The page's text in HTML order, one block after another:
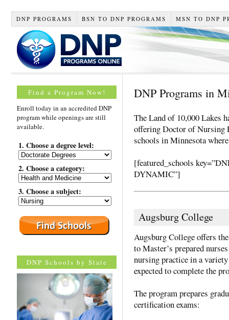
DNP PROGRAMS BSN TO DNP PROGRAMS MSN TO DNP
DNP Programs in
The Land of 10,000 Lakes
offering Doctor of Nursing
schools in Minnesota
[featured_schools
DYNAMIC”]
Augsburg College
Augsburg College offers
to Master’s prepared
nursing practice in a
expected to complete the
The program prepares
certification exams:
Find a Program Now!
Enroll today in an accredited DNP
program while openings are still
available.
1. Choose a degree level:
2. Choose a category:
3. Choose a subject:
DNP Schools by State